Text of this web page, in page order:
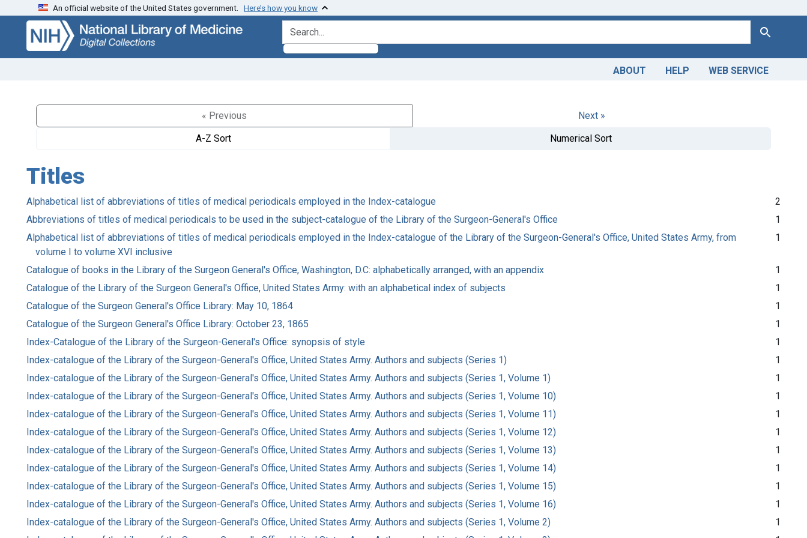
Skip
search
Skip to
main
content
An official website of the United States government. Here’s how you know
search for Search
ABOUT HELP WEB SERVICE
« Previous
Next »
A-Z Sort
Numerical Sort
Titles
Alphabetical list of abbreviations of titles of medical periodicals employed in the Index-catalogue
2
Abbreviations of titles of medical periodicals to be used in the subject-catalogue of the Library of the Surgeon-General's Office
1
Alphabetical list of abbreviations of titles of medical periodicals employed in the Index-catalogue of the Library of the Surgeon-General's Office, United States Army, from
volume I to volume XVI inclusive
1
Catalogue of books in the Library of the Surgeon General's Office, Washington, D.C: alphabetically arranged, with an appendix
1
Catalogue of the Library of the Surgeon General's Office, United States Army: with an alphabetical index of subjects
1
Catalogue of the Surgeon General's Office Library: May 10, 1864
1
Catalogue of the Surgeon General's Office Library: October 23, 1865
1
Index-Catalogue of the Library of the Surgeon-General's Office: synopsis of style
1
Index-catalogue of the Library of the Surgeon-General's Office, United States Army. Authors and subjects (Series 1)
1
Index-catalogue of the Library of the Surgeon-General's Office, United States Army. Authors and subjects (Series 1, Volume 1)
1
Index-catalogue of the Library of the Surgeon-General's Office, United States Army. Authors and subjects (Series 1, Volume 10)
1
Index-catalogue of the Library of the Surgeon-General's Office, United States Army. Authors and subjects (Series 1, Volume 11)
1
Index-catalogue of the Library of the Surgeon-General's Office, United States Army. Authors and subjects (Series 1, Volume 12)
1
Index-catalogue of the Library of the Surgeon-General's Office, United States Army. Authors and subjects (Series 1, Volume 13)
1
Index-catalogue of the Library of the Surgeon-General's Office, United States Army. Authors and subjects (Series 1, Volume 14)
1
Index-catalogue of the Library of the Surgeon-General's Office, United States Army. Authors and subjects (Series 1, Volume 15)
1
Index-catalogue of the Library of the Surgeon-General's Office, United States Army. Authors and subjects (Series 1, Volume 16)
1
Index-catalogue of the Library of the Surgeon-General's Office, United States Army. Authors and subjects (Series 1, Volume 2)
1